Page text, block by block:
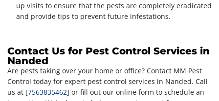
up visits to ensure that the pests are completely eradicated
and provide tips to prevent future infestations.
Contact Us for Pest Control Services in
Nanded
Are pests taking over your home or office? Contact MM Pest
Control today for expert pest control services in Nanded. Call
us at [7563835462] or fill out our online form to schedule an